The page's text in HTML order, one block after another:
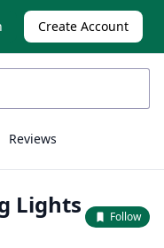
Create Account
Reviews
Lights
Follow